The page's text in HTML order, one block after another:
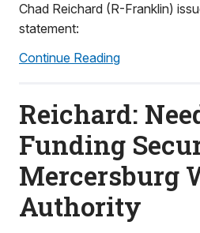
Chad Reichard (R-Franklin)
statement:
Continue Reading
Reichard:
Funding
Mercersburg
Authority